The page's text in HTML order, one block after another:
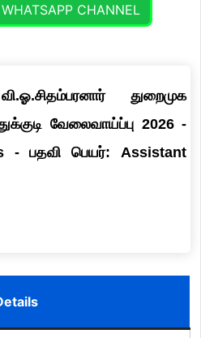
CHANNEL
வி.ஓ.சிதம்பரனார் துறைமுக
வேலைவாய்ப்பு 2026 -
- பதவி பெயர்: Assistant